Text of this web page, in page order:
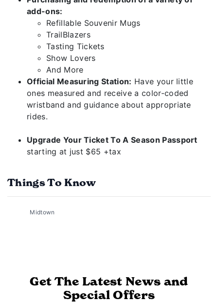
add-ons:
Refillable Souvenir Mugs
TrailBlazers
Tasting Tickets
Show Lovers
And More
Official Measuring Station: Have your little
ones measured and receive a color-coded
wristband and guidance about appropriate
rides.
Upgrade Your Ticket To A Season Passport
starting at just $65 +tax
Things To Know
Midtown
Get The Latest News and
Special Offers